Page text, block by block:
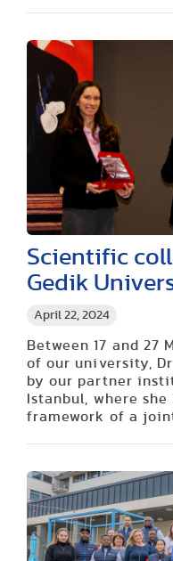
April 22, 2024
Scientific
Gedik
Between 17 and 27
of our university,
by our partner
Istanbul, where
framework of a